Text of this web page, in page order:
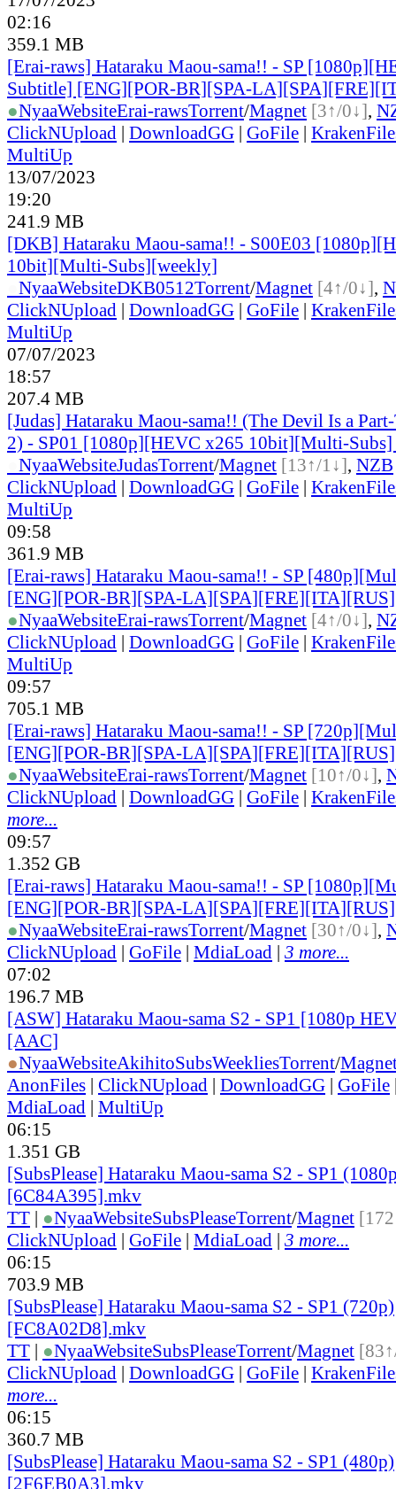
02:16
359.1 MB
[Erai-raws] Hataraku Maou-sama!! - SP
Subtitle] [ENG][POR-BR][SPA-
●NyaaWebsiteErai-rawsTorrent/Magnet [3↑/0↓],
ClickNUpload | DownloadGG | GoFile |
MultiUp
13/07/2023
19:20
241.9 MB
[DKB] Hataraku Maou-sama!! - S00E03
10bit][Multi-Subs][weekly]
NyaaWebsiteDKB0512Torrent/Magnet [4↑/0↓],
ClickNUpload | DownloadGG | GoFile |
MultiUp
07/07/2023
18:57
207.4 MB
[Judas] Hataraku Maou-sama!! (The Devil Is a
2) - SP01 [1080p][HEVC x265 10bit][Multi-Subs]
NyaaWebsiteJudasTorrent/Magnet [13↑/1↓], NZB
ClickNUpload | DownloadGG | GoFile |
MultiUp
09:58
361.9 MB
[Erai-raws] Hataraku Maou-sama!! - SP
[ENG][POR-BR][SPA-LA][SPA][FRE][ITA][RUS]
●NyaaWebsiteErai-rawsTorrent/Magnet [4↑/0↓],
ClickNUpload | DownloadGG | GoFile |
MultiUp
09:57
705.1 MB
[Erai-raws] Hataraku Maou-sama!! - SP
[ENG][POR-BR][SPA-LA][SPA][FRE][ITA][RUS]
●NyaaWebsiteErai-rawsTorrent/Magnet [10↑/0↓],
ClickNUpload | DownloadGG | GoFile |
more...
09:57
1.352 GB
[Erai-raws] Hataraku Maou-sama!! - SP
[ENG][POR-BR][SPA-LA][SPA][FRE][ITA][RUS]
●NyaaWebsiteErai-rawsTorrent/Magnet [30↑/0↓],
ClickNUpload | GoFile | MdiaLoad | 3 more...
07:02
196.7 MB
[ASW] Hataraku Maou-sama S2 - SP1 [1080p
[AAC]
●NyaaWebsiteAkihitoSubsWeekliesTorrent/
AnonFiles | ClickNUpload | DownloadGG | GoFile
MdiaLoad | MultiUp
06:15
1.351 GB
[SubsPlease] Hataraku Maou-sama S2 - SP1
[6C84A395].mkv
TT | ●NyaaWebsiteSubsPleaseTorrent/Magnet
ClickNUpload | GoFile | MdiaLoad | 3 more...
06:15
703.9 MB
[SubsPlease] Hataraku Maou-sama S2 - SP1 (720p)
[FC8A02D8].mkv
TT | ●NyaaWebsiteSubsPleaseTorrent/Magnet
ClickNUpload | DownloadGG | GoFile |
more...
06:15
360.7 MB
[SubsPlease] Hataraku Maou-sama S2 - SP1 (480p)
[2F6EB0A3].mkv